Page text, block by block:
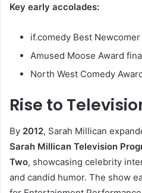
Key early accolades:
if.comedy Best
Amused Moose Award
North West Comedy
Rise to
By 2012, Sarah Millican
Sarah Millican Television
Two, showcasing celebrity
and candid humor. The show